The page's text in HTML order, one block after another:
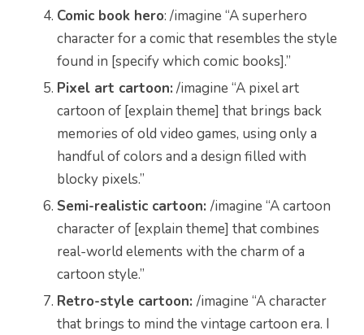
Comic book hero: /imagine “A superhero
character for a comic that resembles the style
found in [specify which comic books].”
Pixel art cartoon: /imagine “A pixel art
cartoon of [explain theme] that brings back
memories of old video games, using only a
handful of colors and a design filled with
blocky pixels.”
Semi-realistic cartoon: /imagine “A cartoon
character of [explain theme] that combines
real-world elements with the charm of a
cartoon style.”
Retro-style cartoon: /imagine “A character
that brings to mind the vintage cartoon era. I